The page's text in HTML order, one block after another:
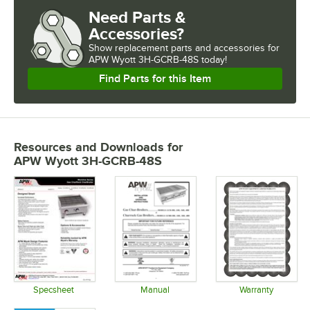
Need Parts &
Accessories?
Show replacement parts and accessories for
APW Wyott 3H-GCRB-48S today!
Find Parts for this Item
Resources and Downloads for
APW Wyott 3H-GCRB-48S
Specsheet Manual Warranty